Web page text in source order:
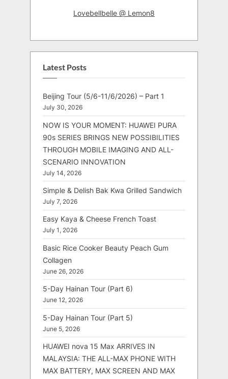
Lovebellbelle @ Lemon8
Latest Posts
Beijing Tour (5/6-11/6/2026) – Part 1
July 30, 2026
NOW IS YOUR MOMENT: HUAWEI PURA
90s SERIES BRINGS NEW POSSIBILITIES
THROUGH MOBILE IMAGING AND ALL-
SCENARIO INNOVATION
July 14, 2026
Simple & Delish Bak Kwa Grilled Sandwich
July 7, 2026
Easy Kaya & Cheese French Toast
July 1, 2026
Basic Rice Cooker Beauty Peach Gum
Collagen
June 26, 2026
5-Day Hainan Tour (Part 6)
June 12, 2026
5-Day Hainan Tour (Part 5)
June 5, 2026
HUAWEI nova 15 Max ARRIVES IN
MALAYSIA: THE ALL-MAX PHONE WITH
MAX BATTERY, MAX SCREEN AND MAX